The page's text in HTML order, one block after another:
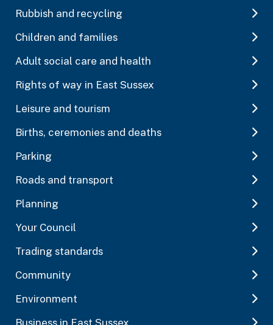
Rubbish and recycling
Children and families
Adult social care and health
Rights of way in East Sussex
Leisure and tourism
Births, ceremonies and deaths
Parking
Roads and transport
Planning
Your Council
Trading standards
Community
Environment
Business in East Sussex